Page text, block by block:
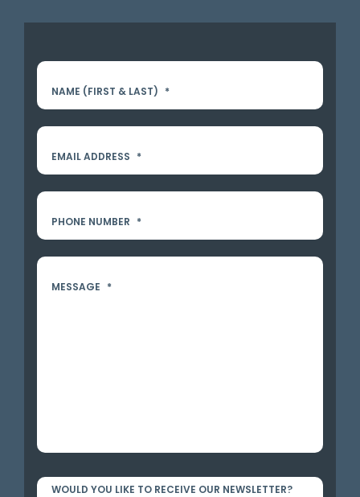
NAME (FIRST & LAST) *
EMAIL ADDRESS *
PHONE NUMBER *
MESSAGE *
WOULD YOU LIKE TO RECEIVE OUR NEWSLETTER?